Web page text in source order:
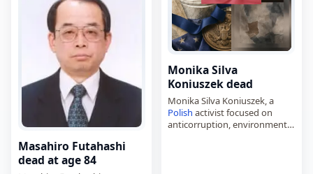
Masahiro Futahashi
dead at age 84
Monika Silva
Koniuszek dead
Monika Silva Koniuszek, a
Polish activist focused on
anticorruption, environmental